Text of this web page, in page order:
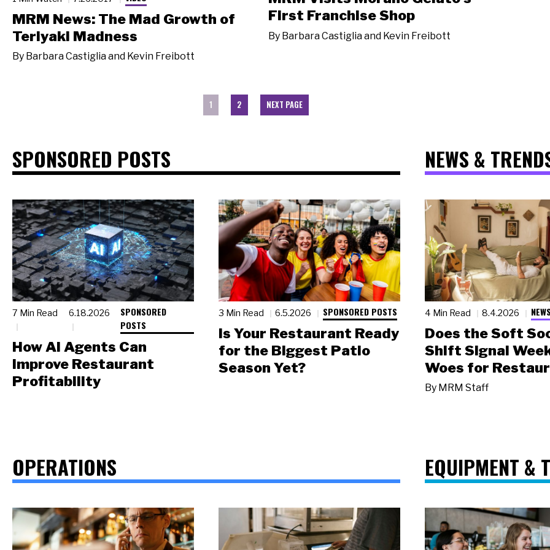
MRM News: The Mad Growth of
Teriyaki Madness
By Barbara Castiglia and Kevin Freibott
First Franchise Shop
By Barbara Castiglia and Kevin Freibott
1 2 NEXT PAGE
SPONSORED POSTS
7 Min Read 6.18.2026
SPONSORED
POSTS
How AI Agents Can
Improve Restaurant
Profitability
3 Min Read 6.5.2026 SPONSORED POSTS
Is Your Restaurant Ready
for the Biggest Patio
Season Yet?
NEWS &
4 Min Read 8.4.2026
Does the Soft
Shift Signal
Woes for
By MRM Staff
OPERATIONS EQUIPMENT &